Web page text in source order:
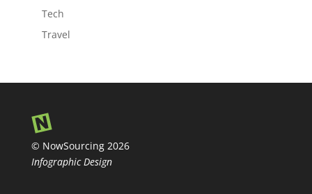
Tech
Travel
© NowSourcing 2026
Infographic Design